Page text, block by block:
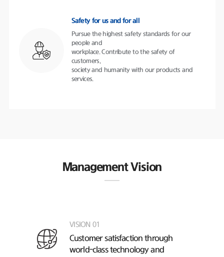
Safety for us and for all
Pursue the highest safety standards for our
people and
workplace. Contribute to the safety of
customers,
society and humanity with our products and
services.
Management Vision
VISION 01
Customer satisfaction through
world-class technology and